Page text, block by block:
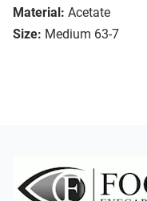
Material: Acetate
Size: Medium 63-7